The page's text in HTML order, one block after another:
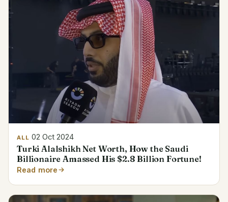
ALL 02 Oct 2024
Turki Alalshikh Net Worth, How the Saudi
Billionaire Amassed His $2.8 Billion Fortune!
Read more